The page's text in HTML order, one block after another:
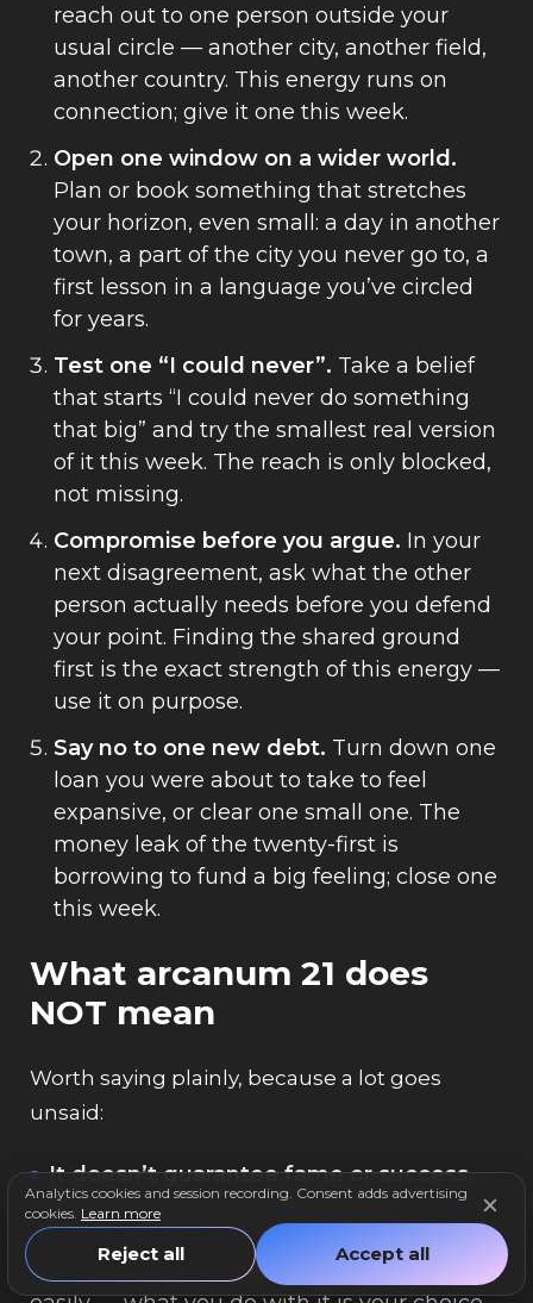
reach out to one person outside your
usual circle — another city, another field,
another country. This energy runs on
connection; give it one this week.
Open one window on a wider world.
Plan or book something that stretches
your horizon, even small: a day in another
town, a part of the city you never go to, a
first lesson in a language you’ve circled
for years.
Test one “I could never”. Take a belief
that starts “I could never do something
that big” and try the smallest real version
of it this week. The reach is only blocked,
not missing.
Compromise before you argue. In your
next disagreement, ask what the other
person actually needs before you defend
your point. Finding the shared ground
first is the exact strength of this energy —
use it on purpose.
Say no to one new debt. Turn down one
loan you were about to take to feel
expansive, or clear one small one. The
money leak of the twenty-first is
borrowing to fund a big feeling; close one
this week.
What arcanum 21 does
NOT mean
Worth saying plainly, because a lot goes
unsaid:
It doesn’t guarantee fame or success.
“The World” is not a promise that
everything works out or that the world is
handed to you. It means breadth comes
Analytics cookies and session recording. Consent adds advertising
cookies. Learn more
Reject all Accept all